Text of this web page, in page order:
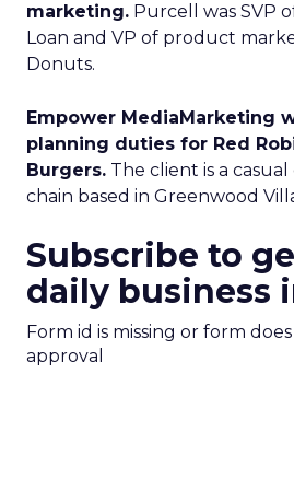
marketing. Purcell was SVP
Loan and VP of product
Donuts.
Empower MediaMarketing
planning duties for Red
Burgers. The client is a
chain based in Greenwood
Subscribe to
daily business
Form id is missing or form
approval